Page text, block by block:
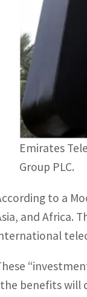
Emirates
Group PLC.
to a
and Africa.
benefits will